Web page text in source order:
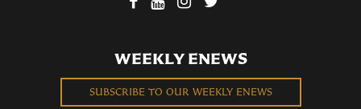
WEEKLY ENEWS
SUBSCRIBE TO OUR WEEKLY ENEWS